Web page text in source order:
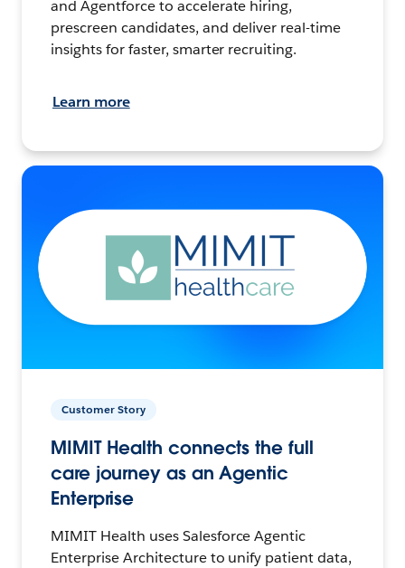
and Agentforce to accelerate hiring,
prescreen candidates, and deliver real-time
insights for faster, smarter recruiting.
Learn more
Customer Story
MIMIT Health connects the full
care journey as an Agentic
Enterprise
MIMIT Health uses Salesforce Agentic
Enterprise Architecture to unify patient data,